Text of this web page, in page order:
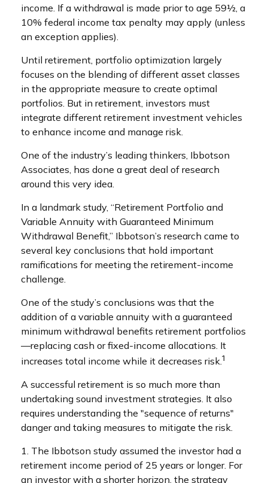
income. If a withdrawal is made prior to age 59½, a
10% federal income tax penalty may apply (unless
an exception applies).
Until retirement, portfolio optimization largely
focuses on the blending of different asset classes
in the appropriate measure to create optimal
portfolios. But in retirement, investors must
integrate different retirement investment vehicles
to enhance income and manage risk.
One of the industry’s leading thinkers, Ibbotson
Associates, has done a great deal of research
around this very idea.
In a landmark study, “Retirement Portfolio and
Variable Annuity with Guaranteed Minimum
Withdrawal Benefit,” Ibbotson’s research came to
several key conclusions that hold important
ramifications for meeting the retirement-income
challenge.
One of the study’s conclusions was that the
addition of a variable annuity with a guaranteed
minimum withdrawal benefits retirement portfolios
—replacing cash or fixed-income allocations. It
increases total income while it decreases risk.1
A successful retirement is so much more than
undertaking sound investment strategies. It also
requires understanding the "sequence of returns"
danger and taking measures to mitigate the risk.
1. The Ibbotson study assumed the investor had a
retirement income period of 25 years or longer. For
an investor with a shorter horizon, the strategy